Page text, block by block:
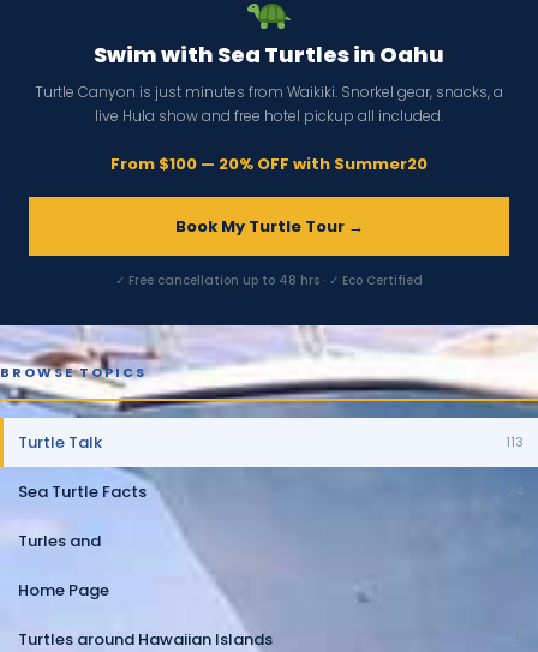
Swim with Sea Turtles in Oahu
Turtle Canyon is just minutes from Waikiki. Snorkel gear, snacks, a
live Hula show and free hotel pickup all included.
From $100 — 20% OFF with Summer20
Book My Turtle Tour →
✓ Free cancellation up to 48 hrs · ✓ Eco Certified
BROWSE TOPICS
Turtle Talk 113
Sea Turtle Facts 24
Turles and
Home Page
Turtles around Hawaiian Islands